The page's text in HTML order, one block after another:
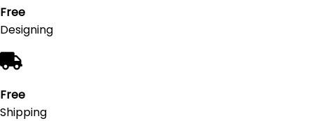
Free
Designing
Free
Shipping